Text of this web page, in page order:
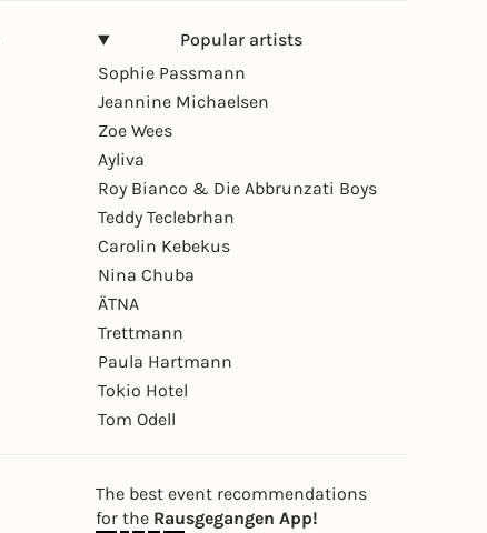
Popular artists
Sophie Passmann
Jeannine Michaelsen
Zoe Wees
Ayliva
Roy Bianco & Die Abbrunzati Boys
Teddy Teclebrhan
Carolin Kebekus
Nina Chuba
ÄTNA
Trettmann
Paula Hartmann
Tokio Hotel
Tom Odell
The best event recommendations
for the Rausgegangen App!